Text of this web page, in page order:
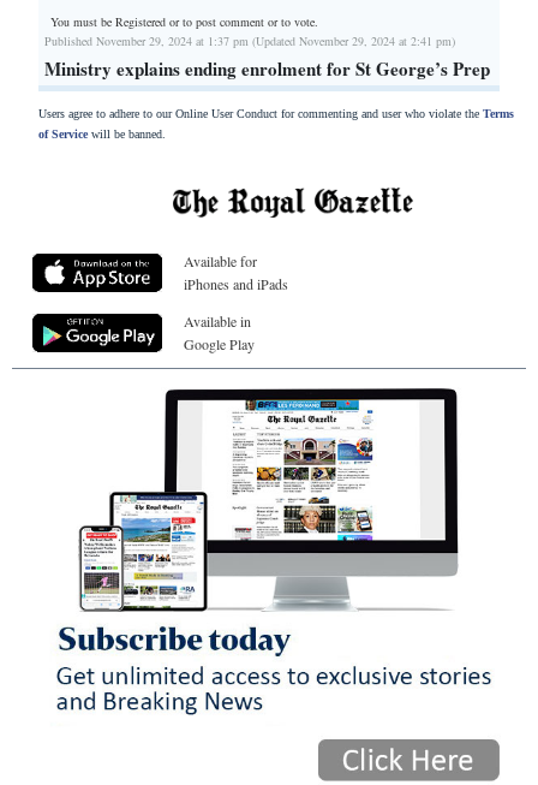
You must be Registered orto post comment or to vote.
Published November 29, 2024 at 1:37 pm (Updated November 29, 2024 at 2:41 pm)
Ministry explains ending enrolment for St George’s Prep
Users agree to adhere to our Online User Conduct for commenting and user who violate the Terms
of Servicewill be banned.
Available for
iPhones and iPads
Available in
Google Play